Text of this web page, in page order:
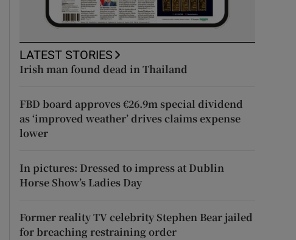
LATEST STORIES
Irish man found dead in Thailand
FBD board approves €26.9m special dividend
as ‘improved weather’ drives claims expense
lower
In pictures: Dressed to impress at Dublin
Horse Show’s Ladies Day
Former reality TV celebrity Stephen Bear jailed
for breaching restraining order